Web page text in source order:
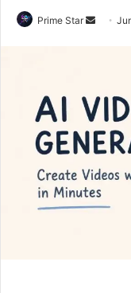
Prime Star
a
n
e
m
a
i
l